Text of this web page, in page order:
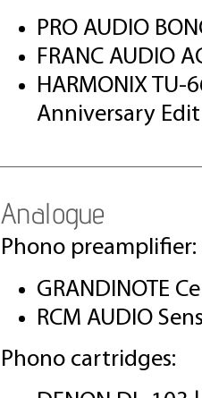
PRO AUDIO
FRANC AUDIO
HARMONIX TU-
Anniversary
Analogue
Phono preamplifier:
GRANDINOTE
RCM AUDIO
Phono cartridges: